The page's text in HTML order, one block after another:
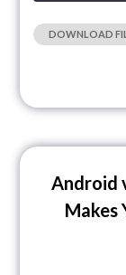
SHARE
EMBED
DOWNLOAD
Android
Makes